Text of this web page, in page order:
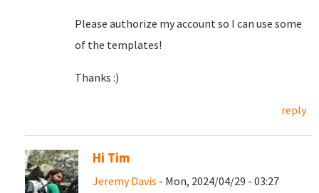
Please authorize my account so I can use some
of the templates!
Thanks :)
reply
Hi Tim
Jeremy Davis - Mon, 2024/04/29 - 03:27